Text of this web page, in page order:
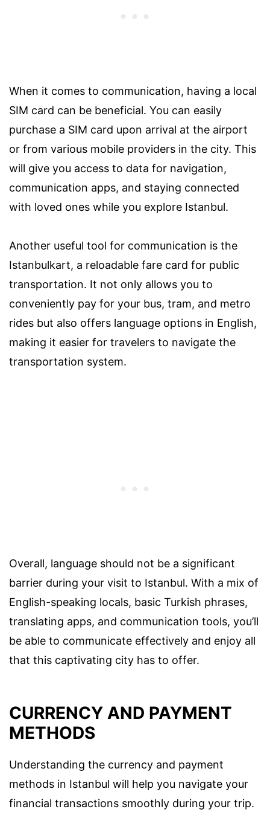
When it comes to communication, having a local
SIM card can be beneficial. You can easily
purchase a SIM card upon arrival at the airport
or from various mobile providers in the city. This
will give you access to data for navigation,
communication apps, and staying connected
with loved ones while you explore Istanbul.
Another useful tool for communication is the
Istanbulkart, a reloadable fare card for public
transportation. It not only allows you to
conveniently pay for your bus, tram, and metro
rides but also offers language options in English,
making it easier for travelers to navigate the
transportation system.
Overall, language should not be a significant
barrier during your visit to Istanbul. With a mix of
English-speaking locals, basic Turkish phrases,
translating apps, and communication tools, you’ll
be able to communicate effectively and enjoy all
that this captivating city has to offer.
CURRENCY AND PAYMENT
METHODS
Understanding the currency and payment
methods in Istanbul will help you navigate your
financial transactions smoothly during your trip.